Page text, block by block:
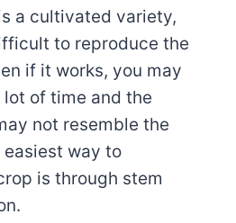
a cultivated variety,
to reproduce the
if it works, you may
of time and the
not resemble the
way to
is through stem